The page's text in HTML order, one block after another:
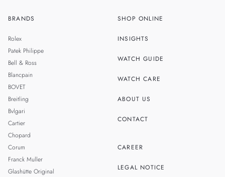
BRANDS
Rolex
Patek Philippe
Bell & Ross
Blancpain
BOVET
Breitling
Bvlgari
Cartier
Chopard
Corum
Franck Muller
Glashütte Original
SHOP ONLINE
INSIGHTS
WATCH GUIDE
WATCH CARE
ABOUT US
CONTACT
CAREER
LEGAL NOTICE